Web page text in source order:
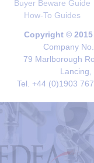
Buyer Beware Guide
How-To Guides
Copyright ©
Company
79 Marlborough
Lancing,
Tel. +44 (0)1903